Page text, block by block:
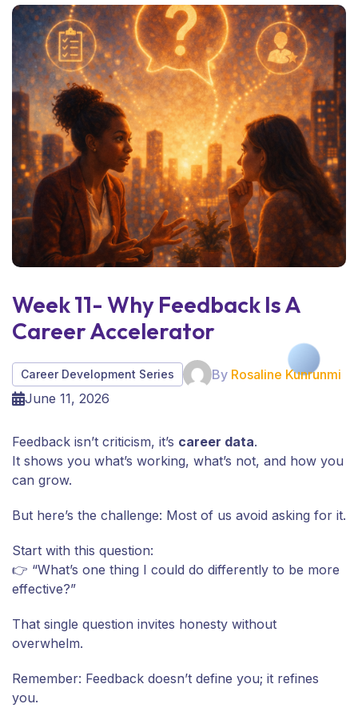
Week 11- Why Feedback Is A
Career Accelerator
Career Development Series By Rosaline Kunrunmi
June 11, 2026
Feedback isn’t criticism, it’s career data.
It shows you what’s working, what’s not, and how you
can grow.
But here’s the challenge: Most of us avoid asking for it.
Start with this question:
👉 “What’s one thing I could do differently to be more
effective?”
That single question invites honesty without
overwhelm.
Remember: Feedback doesn’t define you; it refines
you.